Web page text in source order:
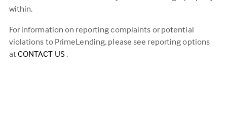
tab)
within.
For information on reporting complaints or potential
violations to PrimeLending, please see reporting options
atCONTACT US (this
.